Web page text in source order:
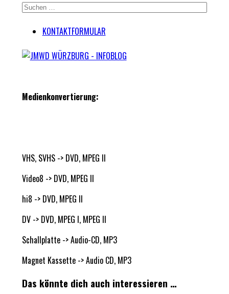
KONTAKTFORMULAR
Medienkonvertierung:
VHS, SVHS -> DVD, MPEG II
Video8 -> DVD, MPEG II
hi8 -> DVD, MPEG II
DV -> DVD, MPEG I, MPEG II
Schallplatte -> Audio-CD, MP3
Magnet Kassette -> Audio CD, MP3
Das könnte dich auch interessieren …